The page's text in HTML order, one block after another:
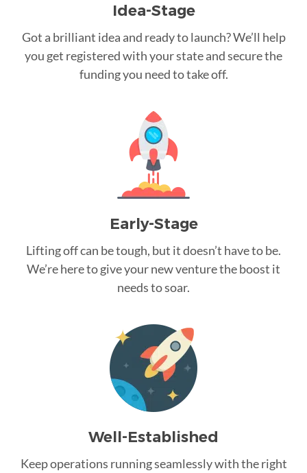
Idea-Stage
Got a brilliant idea and ready to launch? We’ll help
you get registered with your state and secure the
funding you need to take off.
Early-Stage
Lifting off can be tough, but it doesn’t have to be.
We’re here to give your new venture the boost it
needs to soar.
Well-Established
Keep operations running seamlessly with the right